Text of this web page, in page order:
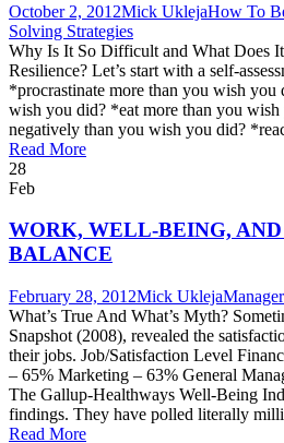
October 2, 2012Mick UklejaHow To
Solving Strategies
Why Is It So Difficult and What Does
Resilience? Let’s start with a self-
*procrastinate more than you wish you
wish you did? *eat more than you
negatively than you wish you did?
Read More
28
Feb
WORK, WELL-BEING,
BALANCE
February 28, 2012Mick Ukleja
What’s True And What’s Myth?
Snapshot (2008), revealed the
their jobs. Job/Satisfaction Level
– 65% Marketing – 63% General
The Gallup-Healthways Well-Being
findings. They have polled literally
Read More